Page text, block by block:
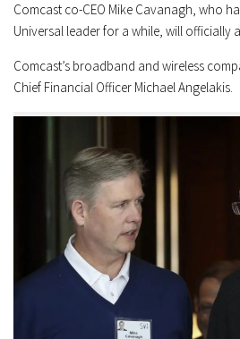
Comcast co-CEO Mike Cavanagh, who
Universal leader for a while, will officially
Comcast’s broadband and wireless
Chief Financial Officer Michael Angelakis.